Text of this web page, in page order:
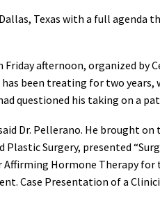
Texas with a full
afternoon, organized
been treating for two years,
questioned his taking on a
Dr. Pellerano. He brought
Plastic Surgery, presented
Affirming Hormone Therapy
Case Presentation of a